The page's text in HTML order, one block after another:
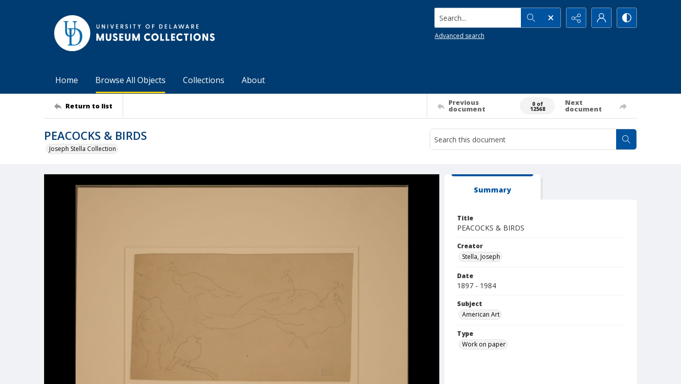
Search...
Advanced search
Home Browse All Objects Collections About
Return to list Previous
document
0 of
12568
Next
document
PEACOCKS & BIRDS
Joseph Stella Collection
Summary
Title
PEACOCKS & BIRDS
Creator
Stella, Joseph
Date
1897 - 1984
Subject
American Art
Type
Work on paper